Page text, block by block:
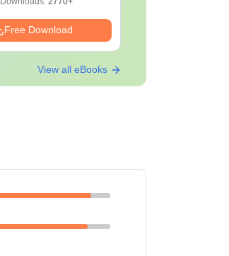
Free Download
View all eBooks